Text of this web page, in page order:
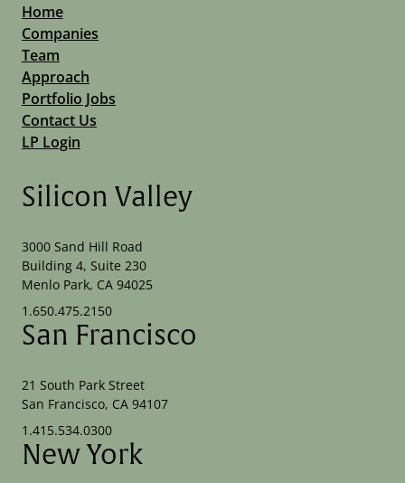
Home
Companies
Team
Approach
Portfolio Jobs
Contact Us
LP Login
Silicon Valley
3000 Sand Hill Road
Building 4, Suite 230
Menlo Park, CA 94025
1.650.475.2150
San Francisco
21 South Park Street
San Francisco, CA 94107
1.415.534.0300
New York